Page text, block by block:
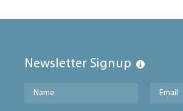
Newsletter Signup